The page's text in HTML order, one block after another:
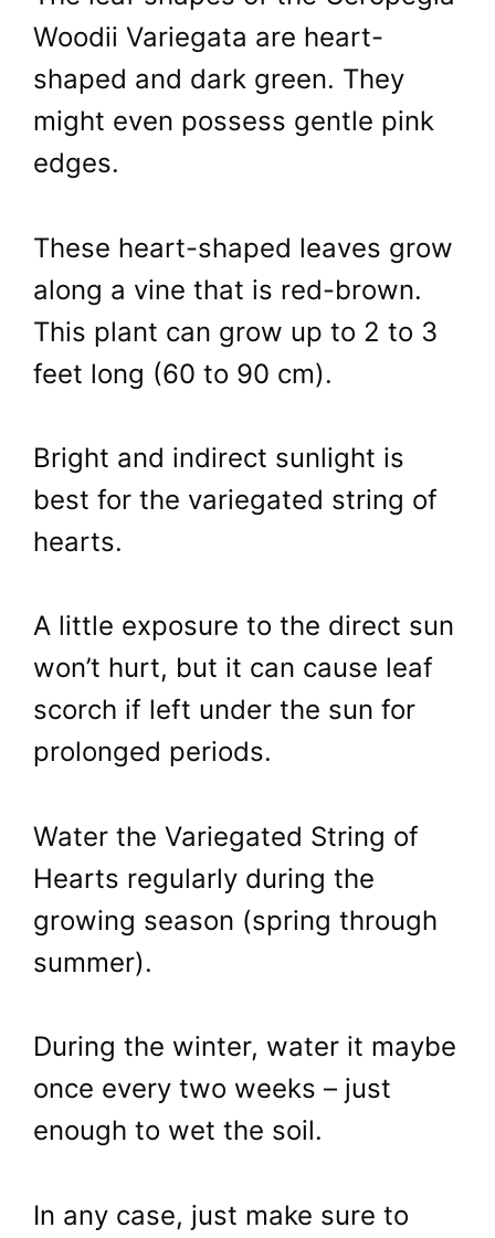
Woodii Variegata are heart-
shaped and dark green. They
might even possess gentle pink
edges.
These heart-shaped leaves grow
along a vine that is red-brown.
This plant can grow up to 2 to 3
feet long (60 to 90 cm).
Bright and indirect sunlight is
best for the variegated string of
hearts.
A little exposure to the direct sun
won’t hurt, but it can cause leaf
scorch if left under the sun for
prolonged periods.
Water the Variegated String of
Hearts regularly during the
growing season (spring through
summer).
During the winter, water it maybe
once every two weeks – just
enough to wet the soil.
In any case, just make sure to